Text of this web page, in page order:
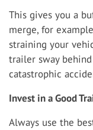
This gives you a
merge, for
straining your
trailer sway
catastrophic
Invest in a Good
Always use the